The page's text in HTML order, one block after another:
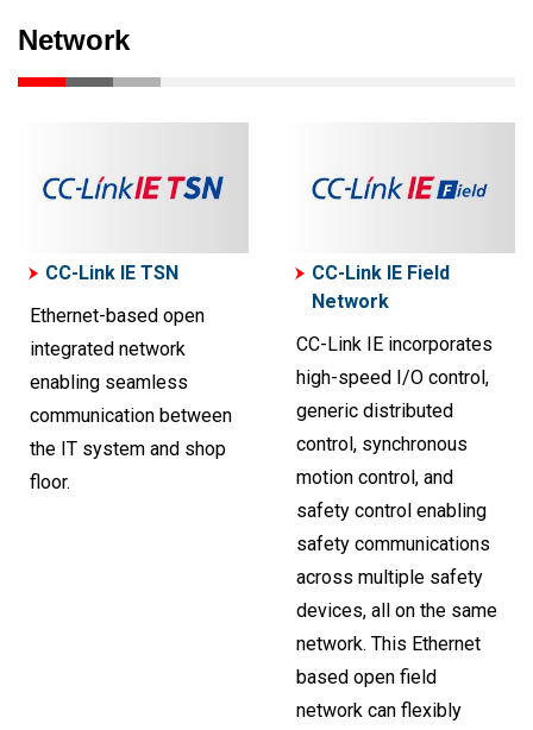
Network
CC-Link IE TSN
Ethernet-based open
integrated network
enabling seamless
communication between
the IT system and shop
floor.
CC-Link IE Field
Network
CC-Link IE incorporates
high-speed I/O control,
generic distributed
control, synchronous
motion control, and
safety control enabling
safety communications
across multiple safety
devices, all on the same
network. This Ethernet
based open field
network can flexibly